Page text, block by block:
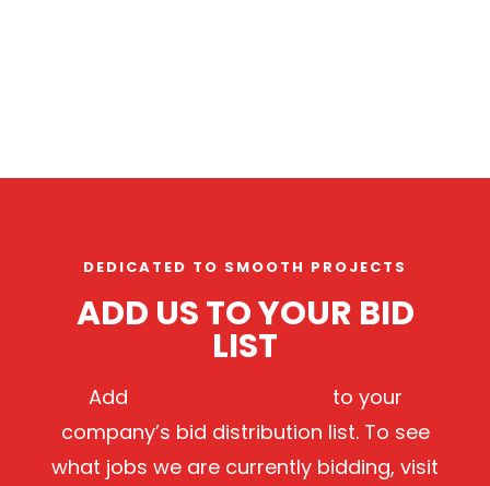
DEDICATED TO SMOOTH PROJECTS
ADD US TO YOUR BID
LIST
Add
to your
company’s bid distribution list. To see
what jobs we are currently bidding, visit